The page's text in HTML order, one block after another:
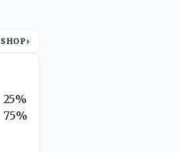
SHOP›
25%
75%